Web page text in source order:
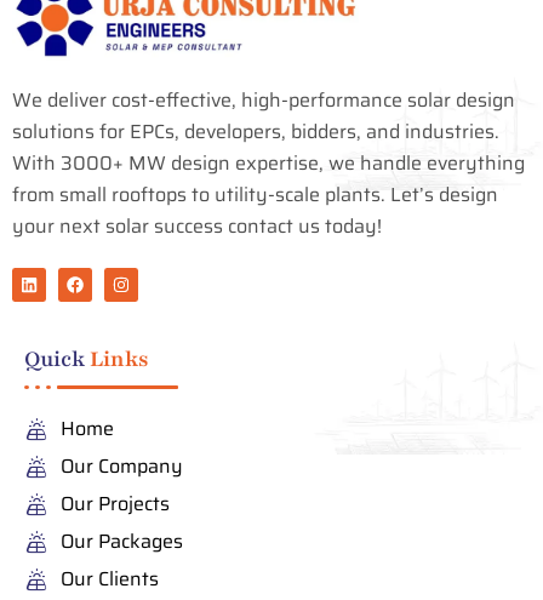
We deliver cost-effective, high-performance solar design
solutions for EPCs, developers, bidders, and industries.
With 3000+ MW design expertise, we handle everything
from small rooftops to utility-scale plants. Let’s design
your next solar success contact us today!
L
i
n
d
i
n
F
a
c
o
k
I
n
s
g
a
QuickLinks
Home
Our Company
Our Projects
Our Packages
Our Clients